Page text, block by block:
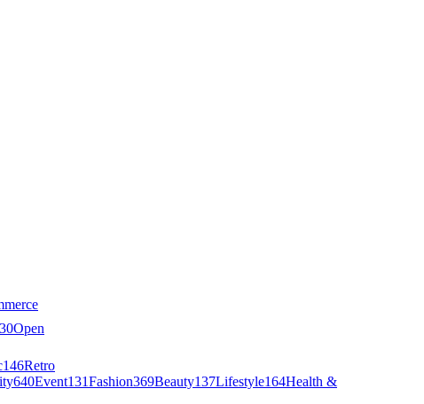
30Open
146Retro
640Event131Fashion369Beauty137Lifestyle164Health &